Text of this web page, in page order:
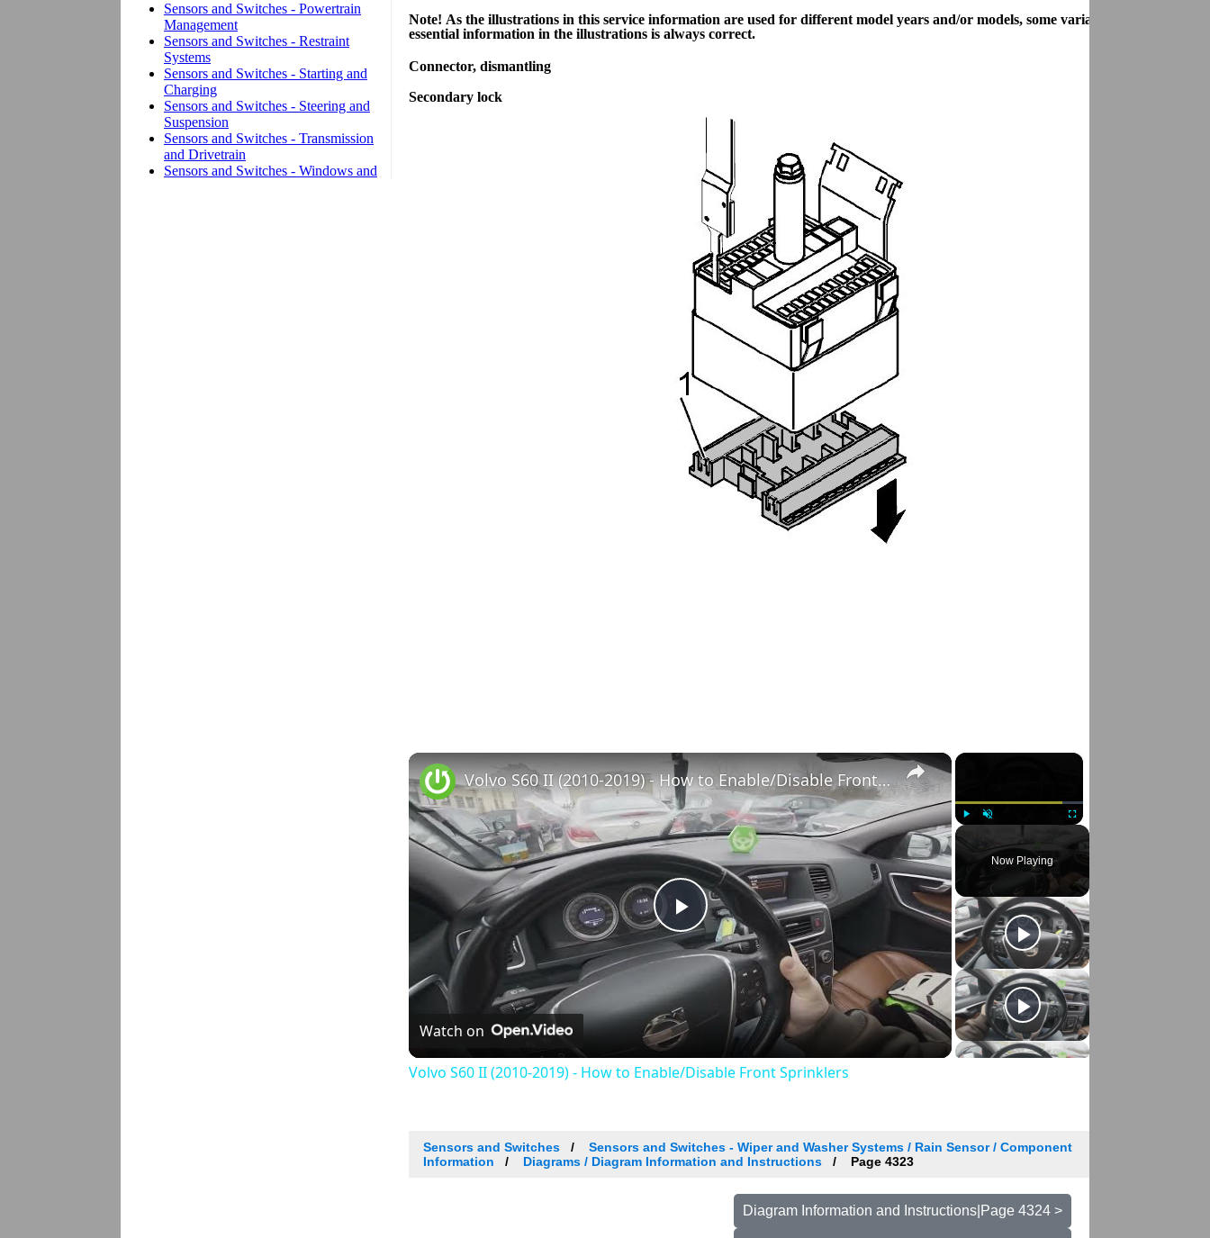
Note! As the illustrations in this service information are used for different model years and/or models, some variation may occur.
essential information in the illustrations is always correct.
Connector, dismantling
Secondary lock
×
Fullscreen
Now Playing
×
Play
Video
Volvo S60 II (2010-2019) - How to Enable/Disable Front Sprinklers
Watch on
Volvo S60 II (2010-2019) - How to Enable/Disable Front Sprinklers
Sensors and Switches
Sensors and Switches - Wiper and Washer Systems / Rain Sensor / Component
Information
Diagrams / Diagram Information and Instructions Page 4323
Diagram Information and Instructions|Page 4324 >